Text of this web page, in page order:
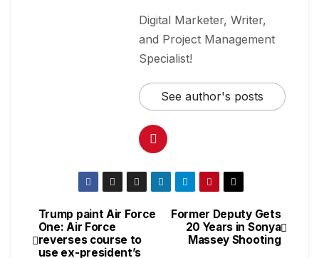
Digital Marketer, Writer,
and Project Management
Specialist!
See author's posts
Former Deputy Gets
20 Years in Sonya
Massey Shooting
Trump paint Air Force
One: Air Force
reverses course to
use ex-president’s